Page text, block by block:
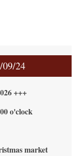
09/24
+++
o'clock
market